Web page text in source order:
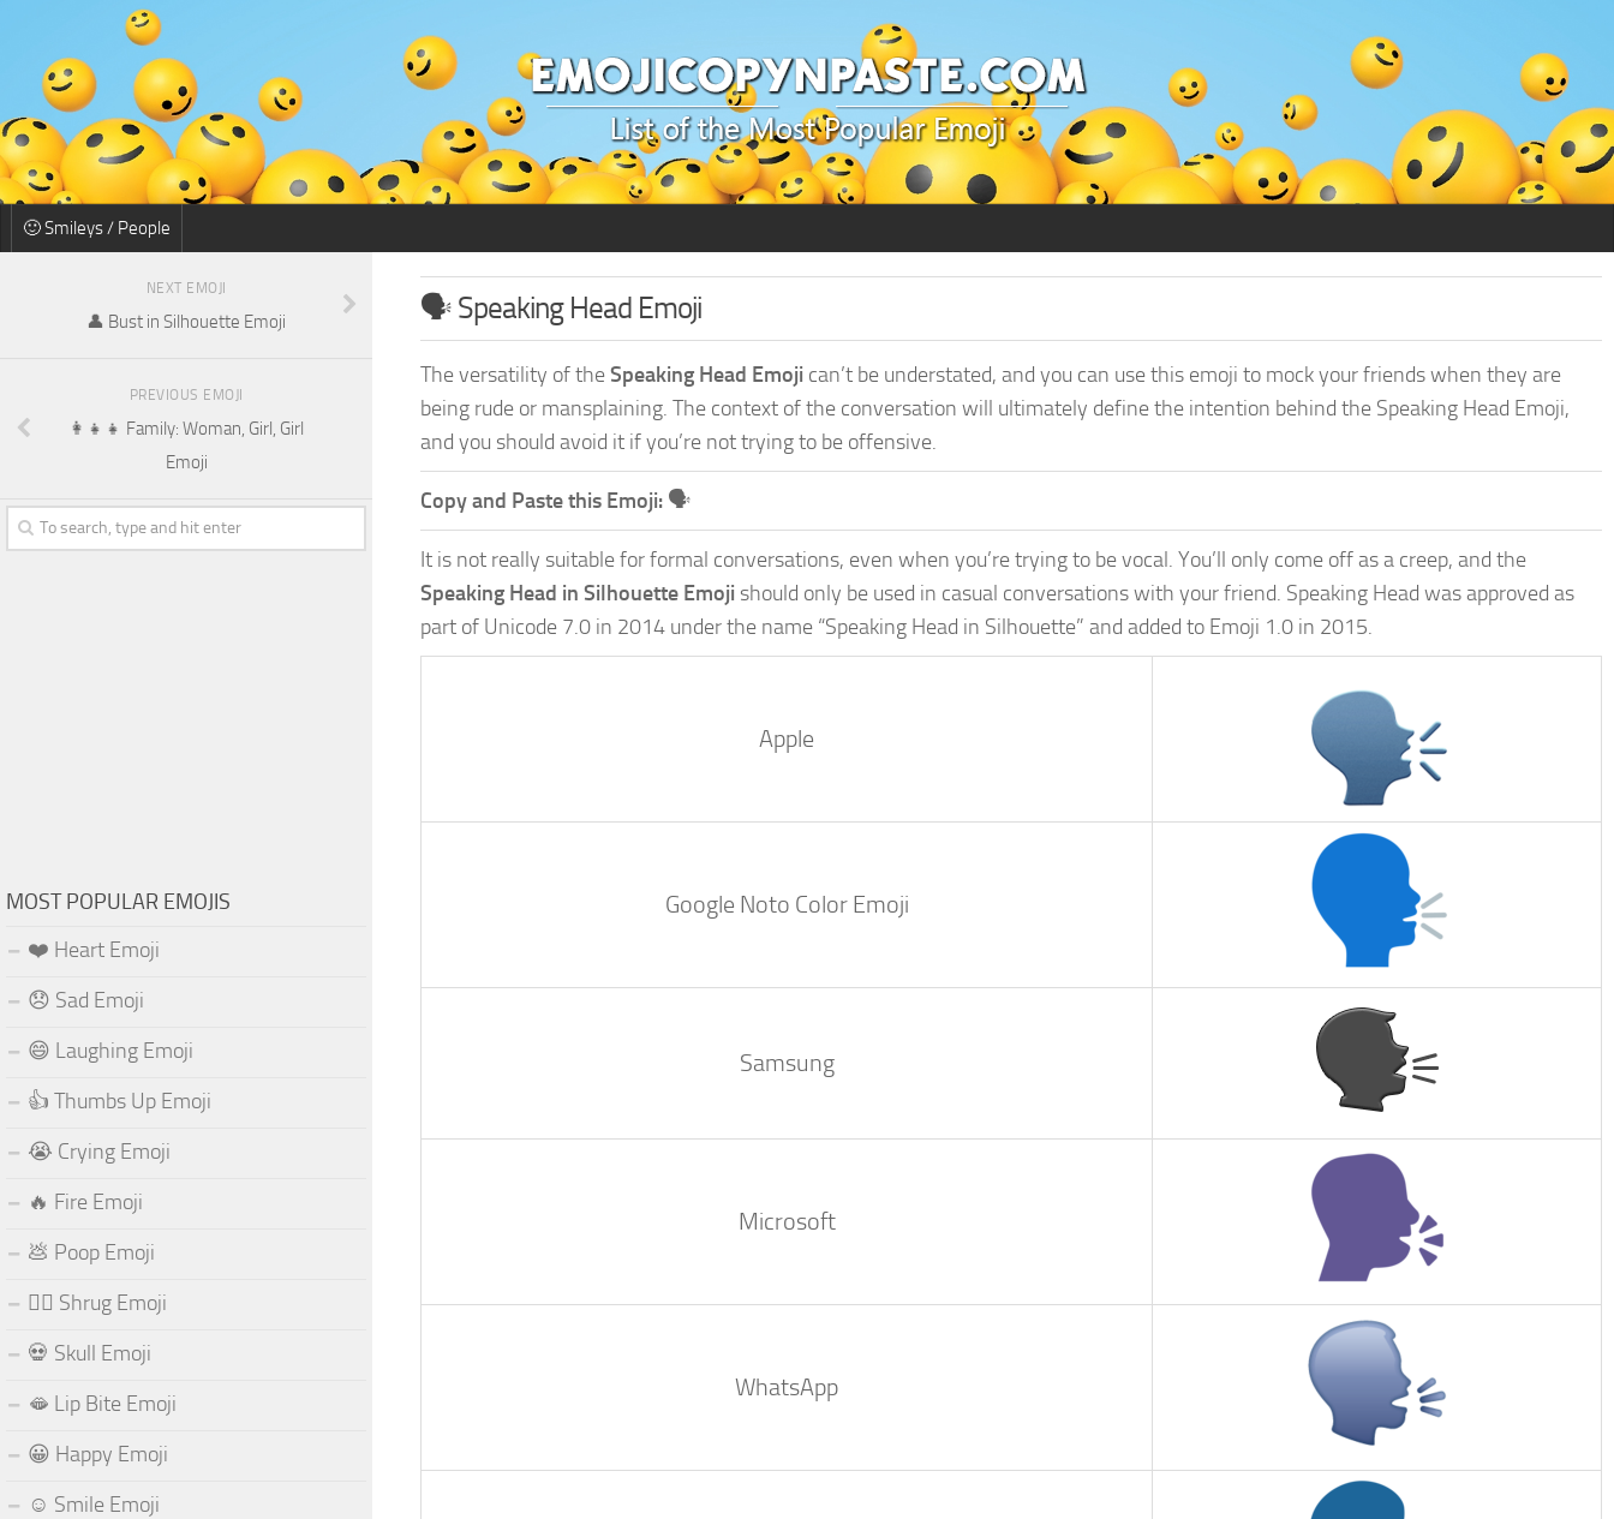
🙂 Smileys / People
🗣️ Speaking Head Emoji
The versatility of theSpeaking Head Emoji can’t be understated, and you can use this emoji to mock your friends when they are
being rude or mansplaining. The context of the conversation will ultimately define the intention behind the Speaking Head Emoji,
and you should avoid it if you’re not trying to be offensive.
Copy and Paste this Emoji: 🗣️
It is not really suitable for formal conversations, even when you’re trying to be vocal. You’ll only come off as a creep, and the
Speaking Head in Silhouette Emoji should only be used in casual conversations with your friend. Speaking Head was approved as
part of Unicode 7.0 in 2014 under the name “Speaking Head in Silhouette” and added to Emoji 1.0 in 2015.
Apple
Google Noto Color Emoji
Samsung
Microsoft
WhatsApp
NEXT EMOJI
👤 Bust in Silhouette Emoji
PREVIOUS EMOJI
👩‍👧‍👧 Family: Woman, Girl, Girl
Emoji
MOST POPULAR EMOJIS
❤️ Heart Emoji
😞 Sad Emoji
😄 Laughing Emoji
👍 Thumbs Up Emoji
😭 Crying Emoji
🔥 Fire Emoji
💩 Poop Emoji
🤷‍♂️ Shrug Emoji
💀 Skull Emoji
🫦 Lip Bite Emoji
😀 Happy Emoji
☺️ Smile Emoji